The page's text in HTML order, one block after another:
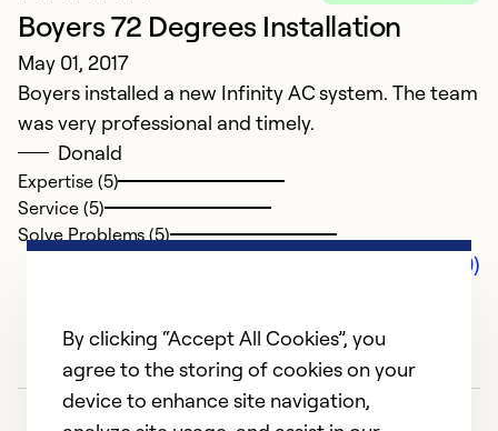
Boyers 72 Degrees Installation
May 01, 2017
Boyers installed a new Infinity AC system. The team
was very professional and timely.
Donald
Expertise (5)
Service (5)
Solve Problems (5)
Comments (0)
By clicking “Accept All Cookies”, you
agree to the storing of cookies on your
device to enhance site navigation,